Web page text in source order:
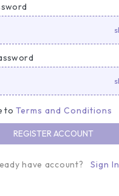
to Terms and Conditions
REGISTER ACCOUNT
have account? Sign In